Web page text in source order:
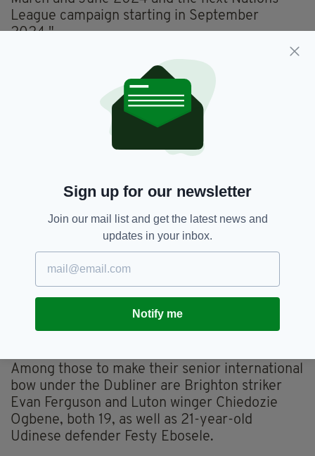
League campaign starting in September
2024."
However, Kenny was praised by FAI CEO
Jonathan Hill for blooding in a raft of exciting
young players, handing debuts to almost two
dozen new faces during his reign.
Evan Ferguson and Chiedozie Ogbene, pictured
during last month’s Euro 2024 qualifier against
Greece, are two players who made their debuts under
Among those to make their senior international
bow under the Dubliner are Brighton striker
Evan Ferguson and Luton winger Chiedozie
Ogbene, both 19, as well as 21-year-old
Udinese defender Festy Ebosele.
Sign up for our newsletter
Join our mail list and get the latest news and
updates in your inbox.
Notify me